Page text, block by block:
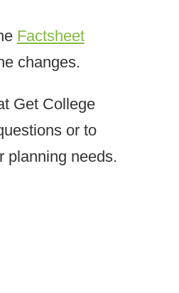
Factsheet
changes.
Get College
or to
planning needs.